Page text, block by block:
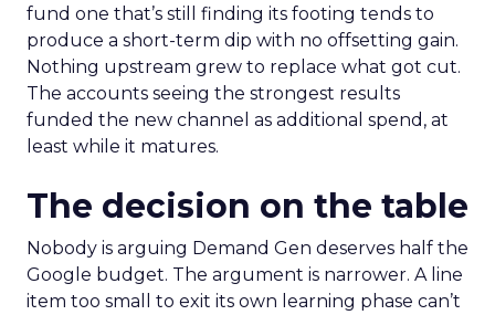
fund one that’s still finding its footing tends to
produce a short-term dip with no offsetting gain.
Nothing upstream grew to replace what got cut.
The accounts seeing the strongest results
funded the new channel as additional spend, at
least while it matures.
The decision on the table
Nobody is arguing Demand Gen deserves half the
Google budget. The argument is narrower. A line
item too small to exit its own learning phase can’t